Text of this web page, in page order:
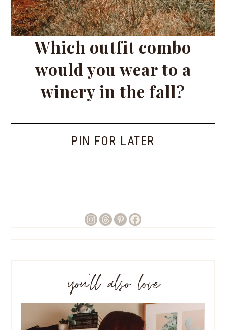
Which outfit combo
would you wear to a
winery in the fall?
PIN FOR LATER
you’ll also love